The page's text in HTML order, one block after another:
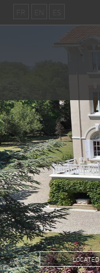
located